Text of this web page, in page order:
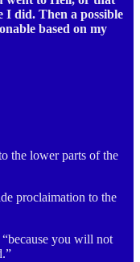
I did. Then a possible
based on my
the lower parts of the
proclaimation to the
you will not